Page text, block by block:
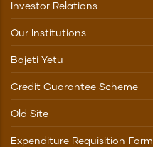
Investor Relations
Our Institutions
Bajeti Yetu
Credit Guarantee Scheme
Old Site
Expenditure Requisition Form